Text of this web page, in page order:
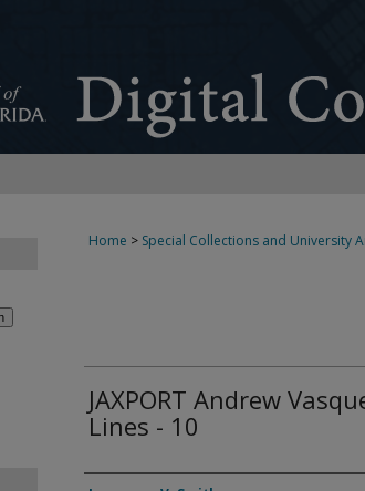
Home > Special Collections and University
JAXPORT Andrew
Lines - 10